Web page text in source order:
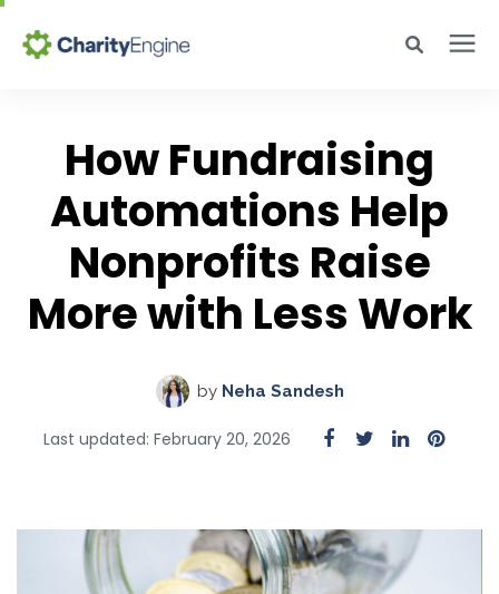
Enter your search below and hit enter or click the search icon.
Product
Resources
Pricing
Sign In
How Fundraising
Automations Help
Nonprofits Raise
More with Less Work
by Neha Sandesh
Last updated: February 20, 2026